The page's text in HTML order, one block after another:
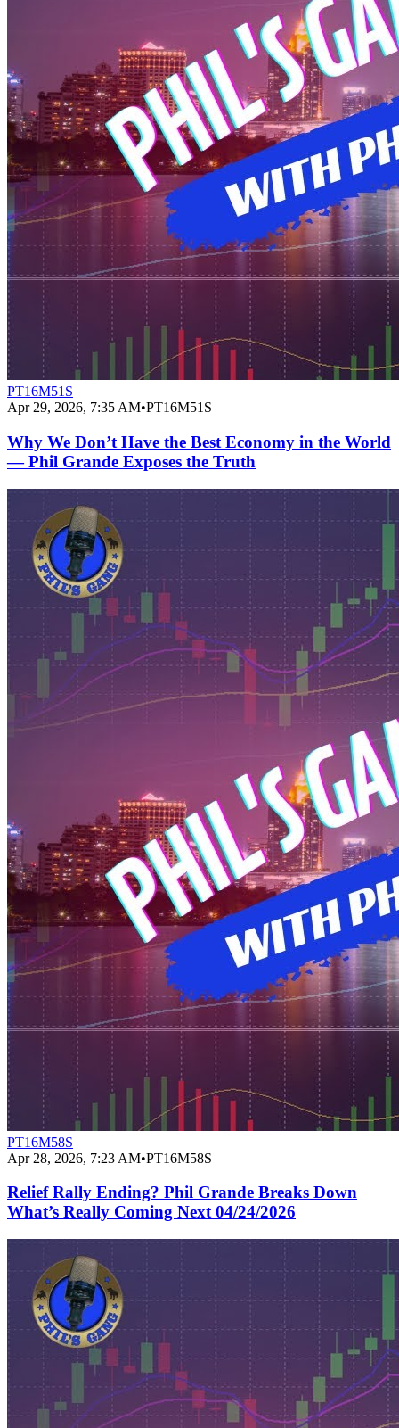
PT16M51S
Apr 29, 2026, 7:35 AM•PT16M51S
Why We Don’t Have the Best Economy in the World
— Phil Grande Exposes the Truth
PT16M58S
Apr 28, 2026, 7:23 AM•PT16M58S
Relief Rally Ending? Phil Grande Breaks Down
What’s Really Coming Next 04/24/2026